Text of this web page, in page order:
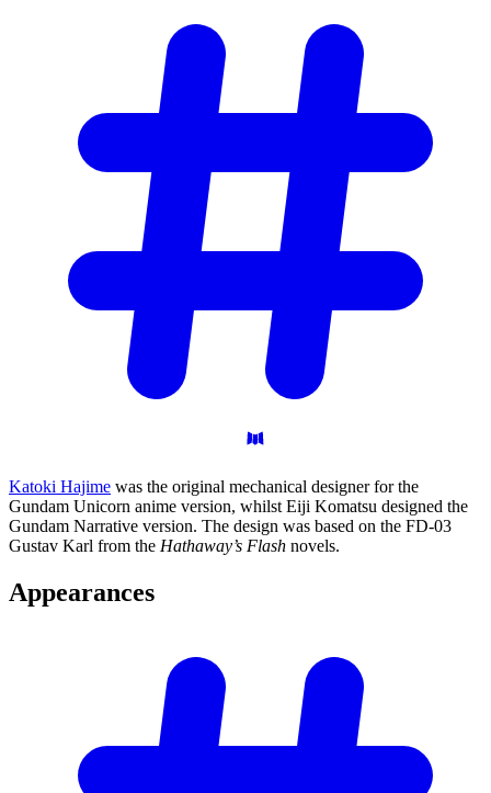
Katoki Hajime was the original mechanical designer for the
Gundam Unicorn anime version, whilst Eiji Komatsu designed the
Gundam Narrative version. The design was based on the FD-03
Gustav Karl from the Hathaway’s Flash novels.
Appearances